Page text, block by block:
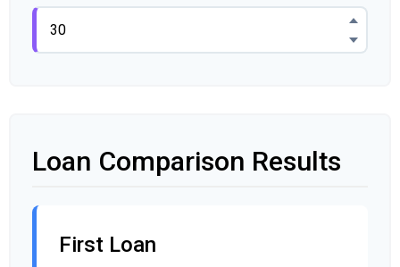
Loan Comparison Results
First Loan